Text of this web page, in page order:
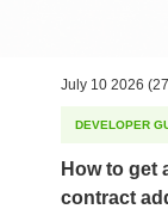
July 10 2026
DEVELOPER
How to get
contract